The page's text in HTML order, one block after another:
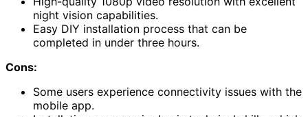
It includes four 1080P PIR cameras that capture clear
images with a resolution of 1080p.
visibility up to 100 feet in black and white.
The system supports wired connectivity and is
compatible with both iOS and Android.